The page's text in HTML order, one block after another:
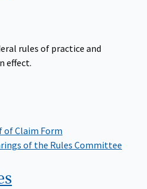
rules of practice and
effect.
of Claim Form
of the Rules Committee